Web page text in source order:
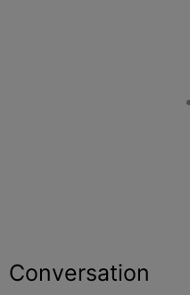
Conversation